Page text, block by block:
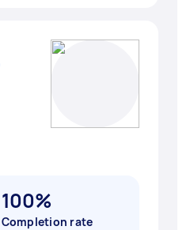
100%
Completion rate